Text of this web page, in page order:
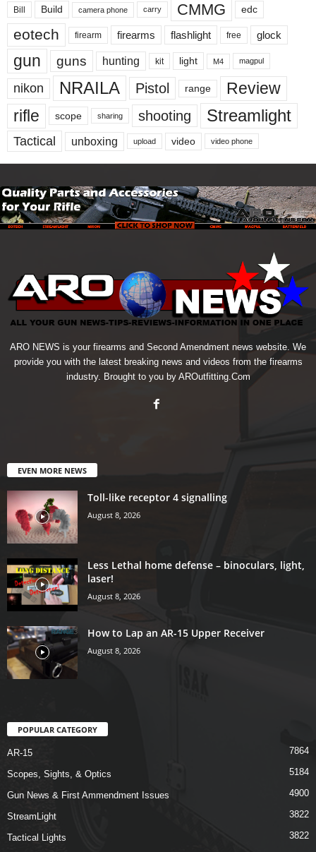
Bill Build camera phone carry CMMG edc
eotech firearm firearms flashlight free glock
gun guns hunting kit light M4 magpul
nikon NRAILA Pistol range
Review
rifle
scope sharing shooting Streamlight
Tactical unboxing upload video video phone
ARO NEWS is your firearms and Second Amendment news website. We
provide you with the latest breaking news and videos from the firearms
industry. Brought to you by AROutfitting.Com
EVEN MORE NEWS
Toll-like receptor 4 signalling
August 8, 2026
Less Lethal home defense – binoculars, light,
laser!
August 8, 2026
How to Lap an AR-15 Upper Receiver
August 8, 2026
POPULAR CATEGORY
AR-15 7864
Scopes, Sights, & Optics 5184
Gun News & First Ammendment Issues 4900
StreamLight 3822
Tactical Lights
3822